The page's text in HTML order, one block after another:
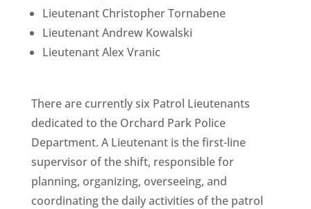
Lieutenant Christopher Tornabene
Lieutenant Andrew Kowalski
Lieutenant Alex Vranic
There are currently six Patrol Lieutenants
dedicated to the Orchard Park Police
Department. A Lieutenant is the first-line
supervisor of the shift, responsible for
planning, organizing, overseeing, and
coordinating the daily activities of the patrol